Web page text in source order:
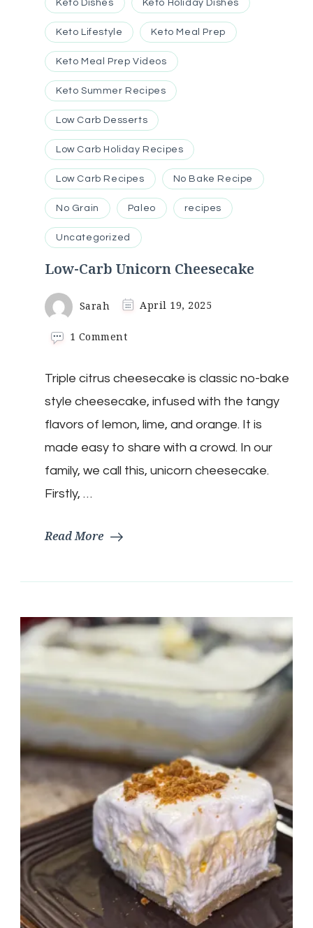
Keto Dishes Keto Holiday Dishes
Keto Lifestyle Keto Meal Prep
Keto Meal Prep Videos
Keto Summer Recipes
Low Carb Desserts
Low Carb Holiday Recipes
Low Carb Recipes No Bake Recipe
No Grain Paleo recipes
Uncategorized
Low-Carb Unicorn Cheesecake
Sarah April 19, 2025
1 Commenton
Unicorn
Cheesecake
Triple citrus cheesecake is classic no-bake
style cheesecake, infused with the tangy
flavors of lemon, lime, and orange. It is
made easy to share with a crowd. In our
family, we call this, unicorn cheesecake.
Firstly, …
Read More